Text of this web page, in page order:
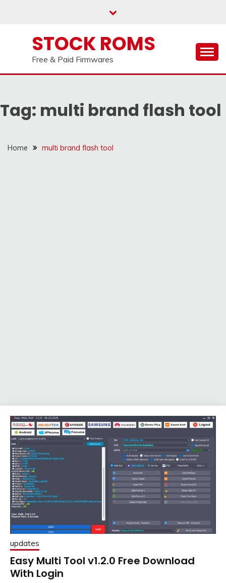
STOCK ROMS
Free & Paid Firmwares
Tag: multi brand flash tool
Home multi brand flash tool
updates
Easy Multi Tool v1.2.0 Free Download
With Login